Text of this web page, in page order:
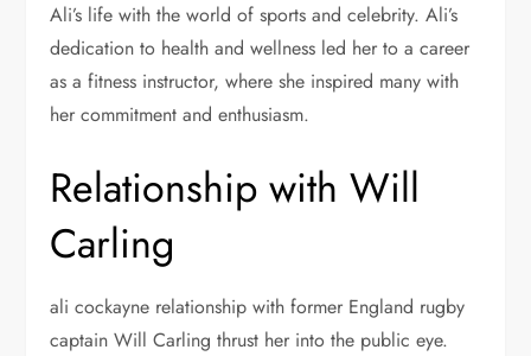
Ali’s life with the world of sports and celebrity. Ali’s
dedication to health and wellness led her to a career
as a fitness instructor, where she inspired many with
her commitment and enthusiasm.
Relationship with Will
Carling
ali cockayne relationship with former England rugby
captain Will Carling thrust her into the public eye.